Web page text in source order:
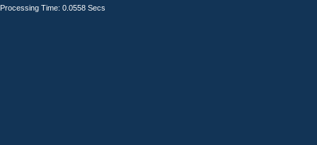
Processing Time: 0.0558 Secs